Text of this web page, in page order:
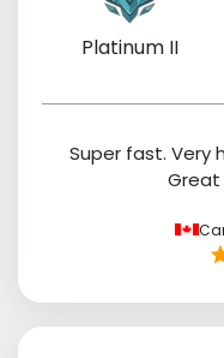
Platinum II
Super fast. Very